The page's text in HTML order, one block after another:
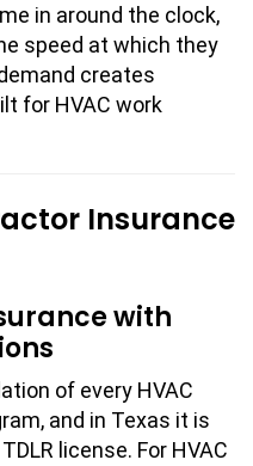
in around the clock,
speed at which they
creates
for HVAC work
Insurance
with
of every HVAC
and in Texas it is
license. For HVAC